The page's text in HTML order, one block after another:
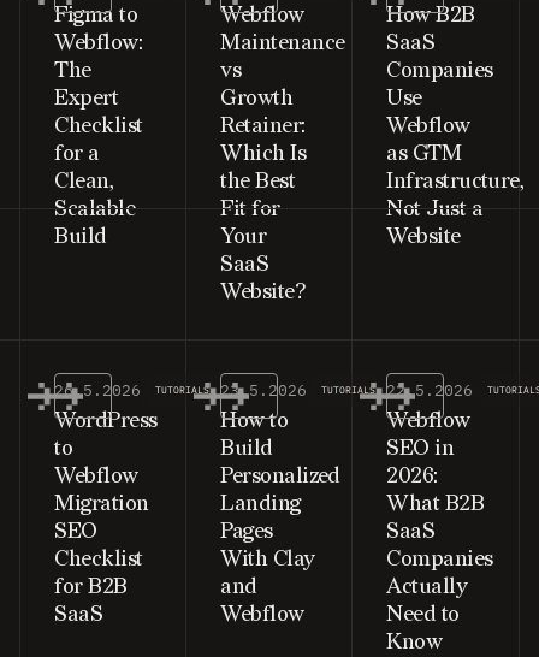
Figma to
Webflow:
The
Expert
Checklist
for a
Clean,
Scalable
Build
Webflow
Maintenance
vs
Growth
Retainer:
Which Is
the Best
Fit for
Your
SaaS
Website?
How B2B
SaaS
Companies
Use
Webflow
as GTM
Infrastructure,
Not Just a
Website
26.5.2026 TUTORIALS
WordPress
to
Webflow
Migration
SEO
Checklist
for B2B
SaaS
23.5.2026 TUTORIALS
How to
Build
Personalized
Landing
Pages
With Clay
and
Webflow
22.5.2026
Webflow
SEO in
2026:
What B2B
SaaS
Companies
Actually
Need to
Know